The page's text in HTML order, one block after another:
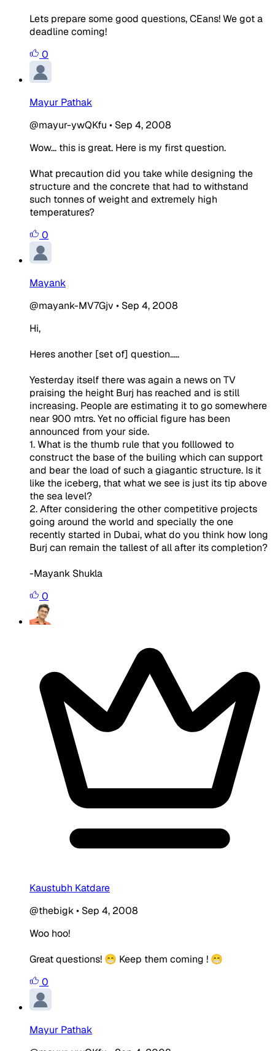
Lets prepare some good questions, CEans! We got a
deadline coming!
0
Mayur Pathak
@mayur-ywQKfu • Sep 4, 2008
Wow... this is great. Here is my first question.
What precaution did you take while designing the
structure and the concrete that had to withstand
such tonnes of weight and extremely high
temperatures?
0
Mayank
@mayank-MV7Gjv • Sep 4, 2008
Hi,
Heres another [set of] question.....
Yesterday itself there was again a news on TV
praising the height Burj has reached and is still
increasing. People are estimating it to go somewhere
near 900 mtrs. Yet no official figure has been
announced from your side.
1. What is the thumb rule that you folllowed to
construct the base of the builing which can support
and bear the load of such a giagantic structure. Is it
like the iceberg, that what we see is just its tip above
the sea level?
2. After considering the other competitive projects
going around the world and specially the one
recently started in Dubai, what do you think how long
Burj can remain the tallest of all after its completion?
-Mayank Shukla
0
Kaustubh Katdare
@thebigk• Sep 4, 2008
Woo hoo!
Great questions! 😁 Keep them coming ! 😁
0
Mayur Pathak